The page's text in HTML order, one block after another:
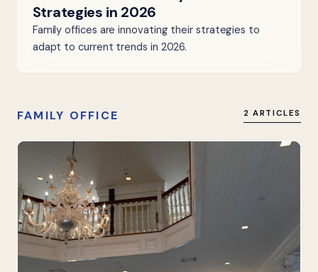
Strategies in 2026
Family offices are innovating their strategies to
adapt to current trends in 2026.
FAMILY OFFICE 2 ARTICLES